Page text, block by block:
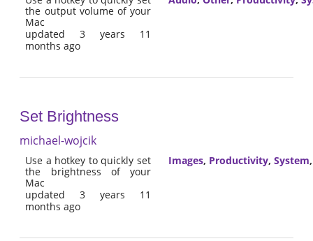
the output volume of your
Mac
updated 3 years 11
months ago
Set Brightness
michael-wojcik
Use a hotkey to quickly set
the brightness of your
Mac
updated 3 years 11
months ago
Images, Productivity, System